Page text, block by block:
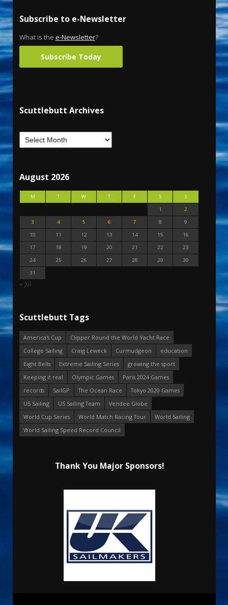
Subscribe to e-Newsletter
What is the e-Newsletter?
Subscribe Today
Scuttlebutt Archives
August 2026
M T W T F S
S
1
2
3
4 5 6 7 8
9
10
11 12 13 14 15
16
17
18 19 20 21 22
23
24
25 26 27 28 29
30
31
« Jul
Scuttlebutt Tags
America's Cup
Clipper Round the World Yacht Race
College Sailing
Craig Leweck Curmudgeon
education
Eight Bells
Extreme Sailing Series
growing the sport
Keeping it real
Olympic Games
Paris 2024 Games
records
SailGP The Ocean Race
Tokyo 2020 Games
US Sailing
US Sailing Team
Vendee Globe
World Cup Series
World Match Racing Tour
World Sailing
World Sailing Speed Record Council
Thank You Major Sponsors!